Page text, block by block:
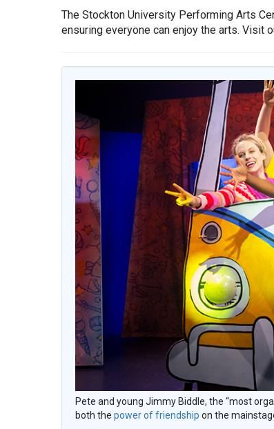
The Stockton University Performing Arts
ensuring everyone can enjoy the arts. Visit
Pete and young Jimmy Biddle, the “most
both the power of friendship on the